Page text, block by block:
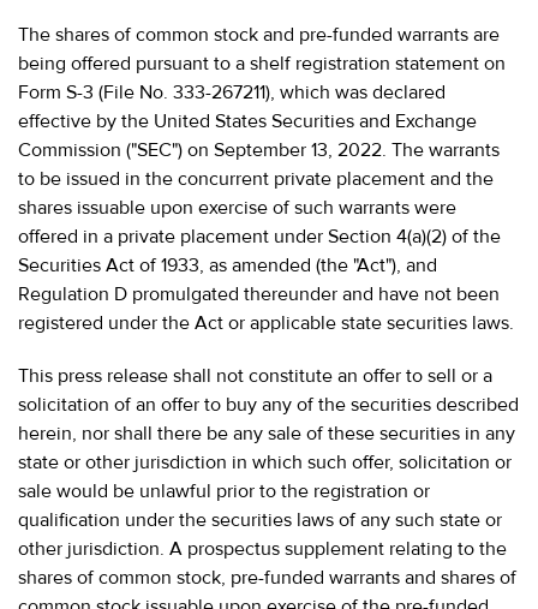
The shares of common stock and pre-funded warrants are
being offered pursuant to a shelf registration statement on
Form S-3 (File No. 333-267211), which was declared
effective by the United States Securities and Exchange
Commission ("SEC") on September 13, 2022. The warrants
to be issued in the concurrent private placement and the
shares issuable upon exercise of such warrants were
offered in a private placement under Section 4(a)(2) of the
Securities Act of 1933, as amended (the "Act"), and
Regulation D promulgated thereunder and have not been
registered under the Act or applicable state securities laws.
This press release shall not constitute an offer to sell or a
solicitation of an offer to buy any of the securities described
herein, nor shall there be any sale of these securities in any
state or other jurisdiction in which such offer, solicitation or
sale would be unlawful prior to the registration or
qualification under the securities laws of any such state or
other jurisdiction. A prospectus supplement relating to the
shares of common stock, pre-funded warrants and shares of